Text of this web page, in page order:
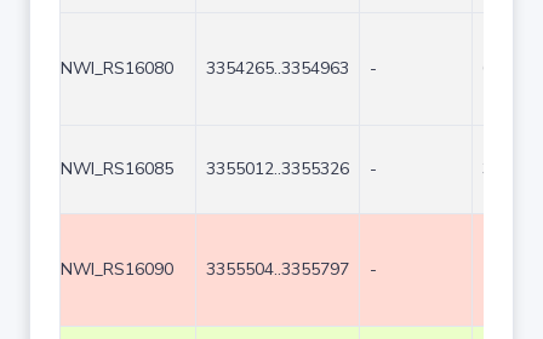
NWI_RS16080 3354265..3354963 - 699
NWI_RS16085 3355012..3355326 - 315
NWI_RS16090 3355504..3355797 -